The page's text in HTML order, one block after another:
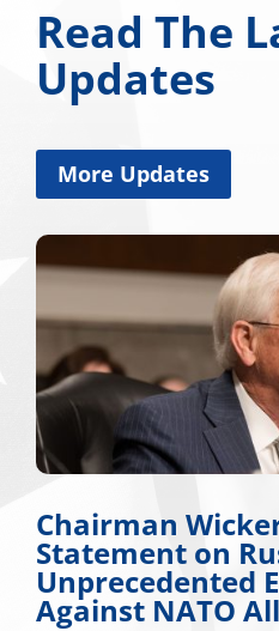
Read The
Updates
More Updates
Issues
Escalation
Allies